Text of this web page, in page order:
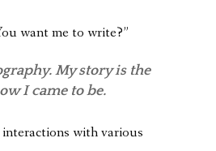
want me to write?”
My story is the
I came to be.
with various